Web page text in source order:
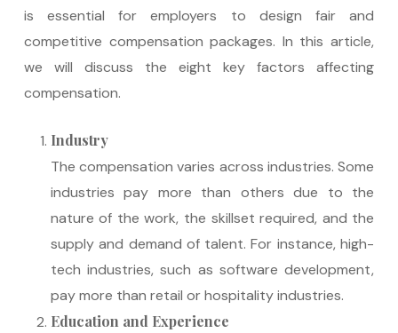
is essential for employers to design fair and
competitive compensation packages. In this article,
we will discuss the eight key factors affecting
compensation.
Industry
The compensation varies across industries. Some
industries pay more than others due to the
nature of the work, the skillset required, and the
supply and demand of talent. For instance, high-
tech industries, such as software development,
pay more than retail or hospitality industries.
Education and Experience